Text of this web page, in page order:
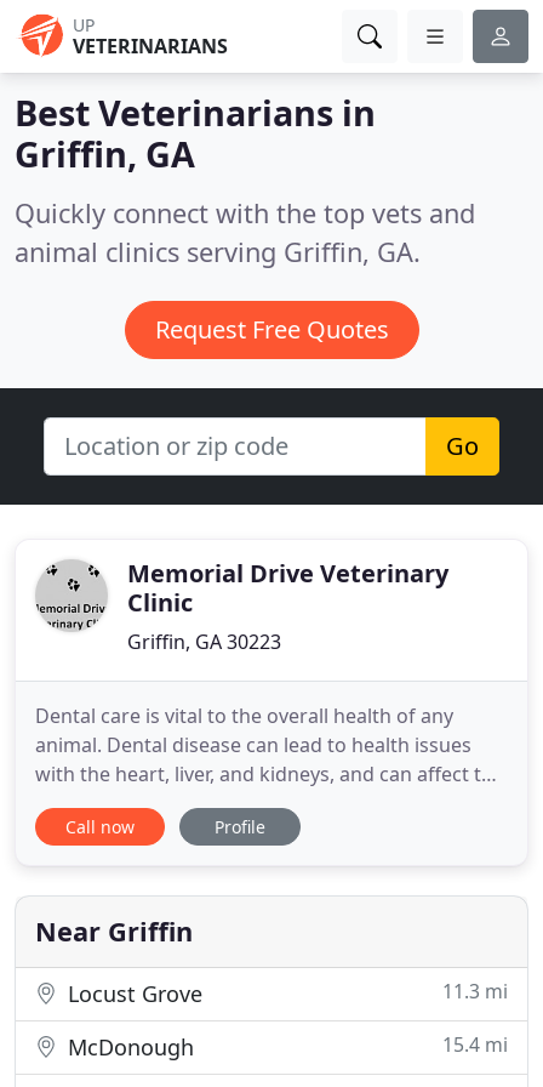
UP
VETERINARIANS
Best Veterinarians in
Griffin, GA
Quickly connect with the top vets and
animal clinics serving Griffin, GA.
Request Free Quotes
Go
Memorial Drive Veterinary
Clinic
Griffin, GA 30223
Dental care is vital to the overall health of any
animal. Dental disease can lead to health issues
with the heart, liver, and kidneys, and can affect the
entire body through the bloodstream. Parasites
can affect your pet in a variety of ways, ranging
conditions if left untreated. Memorial Drive
Veterinary
Call now Profile
Near Griffin
Locust Grove 11.3 mi
McDonough 15.4 mi